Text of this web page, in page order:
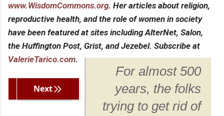
www.WisdomCommons.org. Her articles about religion,
reproductive health, and the role of women in society
have been featured at sites including AlterNet, Salon,
the Huffington Post, Grist, and Jezebel. Subscribe at
ValerieTarico.com.
For almost 500
years, the folks
trying to get rid of
Previous
Next